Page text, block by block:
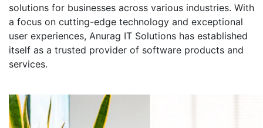
solutions for businesses across various industries. With
a focus on cutting-edge technology and exceptional
user experiences, Anurag IT Solutions has established
itself as a trusted provider of software products and
services.